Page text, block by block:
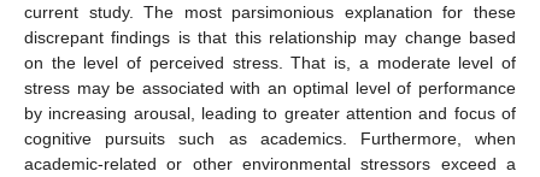
current study. The most parsimonious explanation for these
discrepant findings is that this relationship may change based
on the level of perceived stress. That is, a moderate level of
stress may be associated with an optimal level of performance
by increasing arousal, leading to greater attention and focus of
cognitive pursuits such as academics. Furthermore, when
academic-related or other environmental stressors exceed a